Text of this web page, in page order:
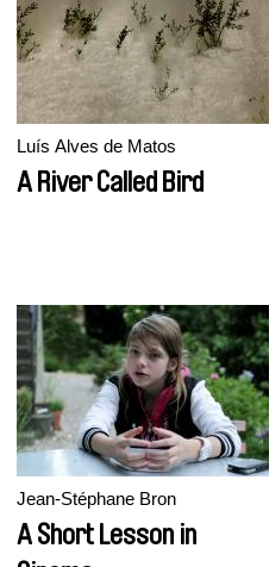
Luís Alves de Matos
A River Called Bird
Jean-Stéphane Bron
A Short Lesson in